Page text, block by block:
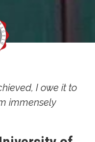
I owe it to
immensely